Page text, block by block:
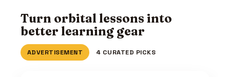
Turn orbital lessons into
better learning gear
ADVERTISEMENT 4 CURATED PICKS